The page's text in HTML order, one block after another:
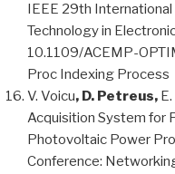
IEEE 29th
Technology in
10.1109/ACEMP-
Proc Indexing Process
V. Voicu, D. Petreus,
Acquisition System for
Photovoltaic Power
Conference: